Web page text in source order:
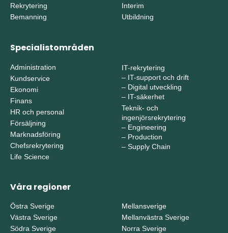
Rekrytering
Bemanning
Interim
Utbildning
Specialistområden
Administration
Kundservice
Ekonomi
Finans
HR och personal
Försäljning
Marknadsföring
Chefsrekrytering
Life Science
IT-rekrytering
– IT-support och drift
– Digital utveckling
– IT-säkerhet
Teknik- och
ingenjörsrekrytering
– Engineering
– Production
– Supply Chain
Våra regioner
Östra Sverige
Västra Sverige
Södra Sverige
Mellansverige
Mellanvästra Sverige
Norra Sverige